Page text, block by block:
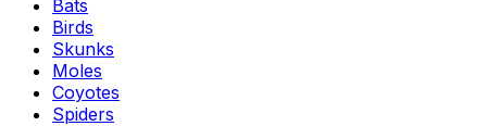
Bats
Birds
Skunks
Moles
Coyotes
Spiders